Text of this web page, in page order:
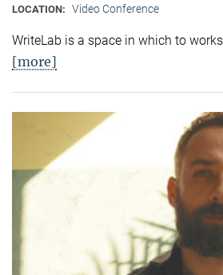
LOCATION: Video Conference
WriteLab is a space in which to
[more]